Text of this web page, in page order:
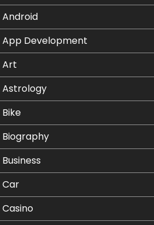
Android
App Development
Art
Astrology
Bike
Biography
Business
Car
Casino